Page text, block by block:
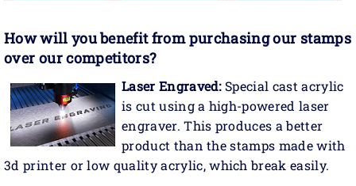
How will you benefitfrom purchasing our stamps
over our competitors?
Laser Engraved:Special cast acrylic
is cut using a high-powered laser
engraver. This produces a better
product than the stamps made with
3d printer or low quality acrylic, which break easily.